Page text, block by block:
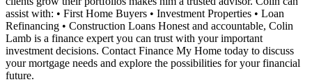
assist with: • First Home Buyers • Investment Properties • Loan
Refinancing • Construction Loans Honest and accountable, Colin
Lamb is a finance expert you can trust with your important
investment decisions. Contact Finance My Home today to discuss
your mortgage needs and explore the possibilities for your financial
future.